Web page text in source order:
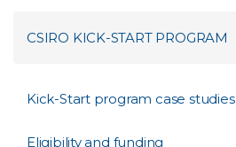
CSIRO KICK-START PROGRAM
Kick-Start program case studies
Eligibility and funding